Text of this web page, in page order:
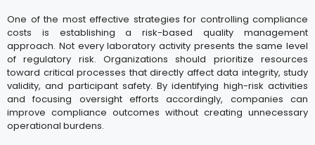
One of the most effective strategies for controlling compliance
costs is establishing a risk-based quality management
approach. Not every laboratory activity presents the same level
of regulatory risk. Organizations should prioritize resources
toward critical processes that directly affect data integrity, study
validity, and participant safety. By identifying high-risk activities
and focusing oversight efforts accordingly, companies can
improve compliance outcomes without creating unnecessary
operational burdens.